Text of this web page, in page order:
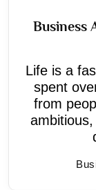
Business
Life is a
spent
from